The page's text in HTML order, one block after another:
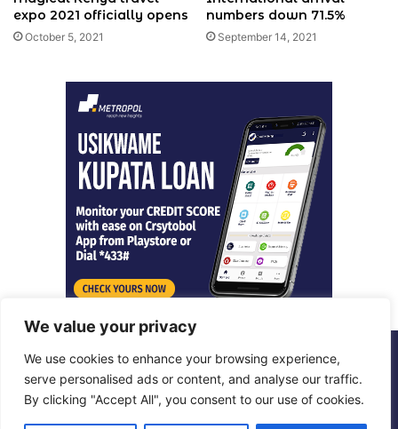
We value your privacy
We use cookies to enhance your browsing experience,
serve personalised ads or content, and analyse our traffic.
By clicking "Accept All", you consent to our use of cookies.
expo 2021 officially opens
October 5, 2021
numbers down 71.5%
September 14, 2021
© Copyright 2026, All Rights Reserved | Metropol Digital
Facebook
X LinkedInInstagram